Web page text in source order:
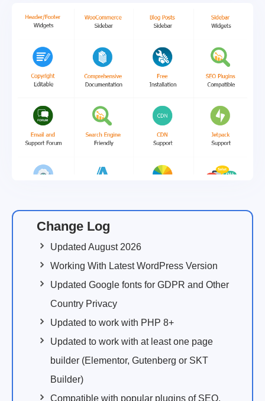
Change Log
Updated August 2026
Working With Latest WordPress Version
Updated Google fonts for GDPR and Other
Country Privacy
Updated to work with PHP 8+
Updated to work with at least one page
builder (Elementor, Gutenberg or SKT
Builder)
Compatible with popular plugins of SEO,